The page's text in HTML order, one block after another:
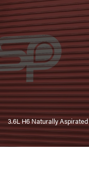
3.6L H6 Naturally Aspirated